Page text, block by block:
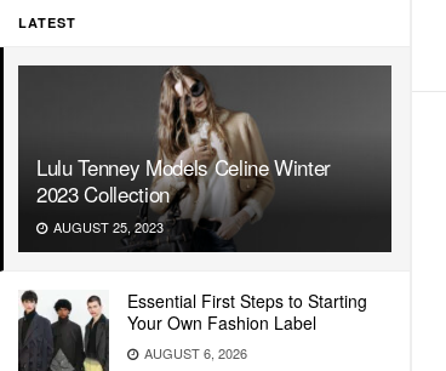
LATEST
Lulu Tenney Models Celine Winter
2023 Collection
AUGUST 25, 2023
Essential First Steps to Starting
Your Own Fashion Label
AUGUST 6, 2026